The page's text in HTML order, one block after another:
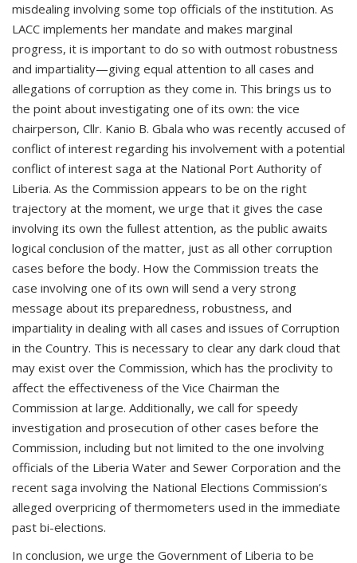
misdealing involving some top officials of the institution. As
LACC implements her mandate and makes marginal
progress, it is important to do so with outmost robustness
and impartiality—giving equal attention to all cases and
allegations of corruption as they come in. This brings us to
the point about investigating one of its own: the vice
chairperson, Cllr. Kanio B. Gbala who was recently accused of
conflict of interest regarding his involvement with a potential
conflict of interest saga at the National Port Authority of
Liberia. As the Commission appears to be on the right
trajectory at the moment, we urge that it gives the case
involving its own the fullest attention, as the public awaits
logical conclusion of the matter, just as all other corruption
cases before the body. How the Commission treats the
case involving one of its own will send a very strong
message about its preparedness, robustness, and
impartiality in dealing with all cases and issues of Corruption
in the Country. This is necessary to clear any dark cloud that
may exist over the Commission, which has the proclivity to
affect the effectiveness of the Vice Chairman the
Commission at large. Additionally, we call for speedy
investigation and prosecution of other cases before the
Commission, including but not limited to the one involving
officials of the Liberia Water and Sewer Corporation and the
recent saga involving the National Elections Commission’s
alleged overpricing of thermometers used in the immediate
past bi-elections.
In conclusion, we urge the Government of Liberia to be